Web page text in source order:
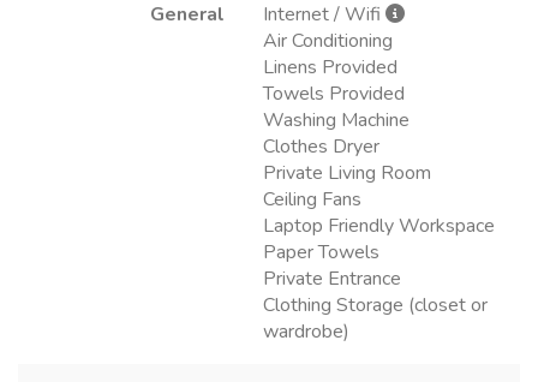
General
Internet / Wifi
Air Conditioning
Linens Provided
Towels Provided
Washing Machine
Clothes Dryer
Private Living Room
Ceiling Fans
Laptop Friendly Workspace
Paper Towels
Private Entrance
Clothing Storage (closet or
wardrobe)